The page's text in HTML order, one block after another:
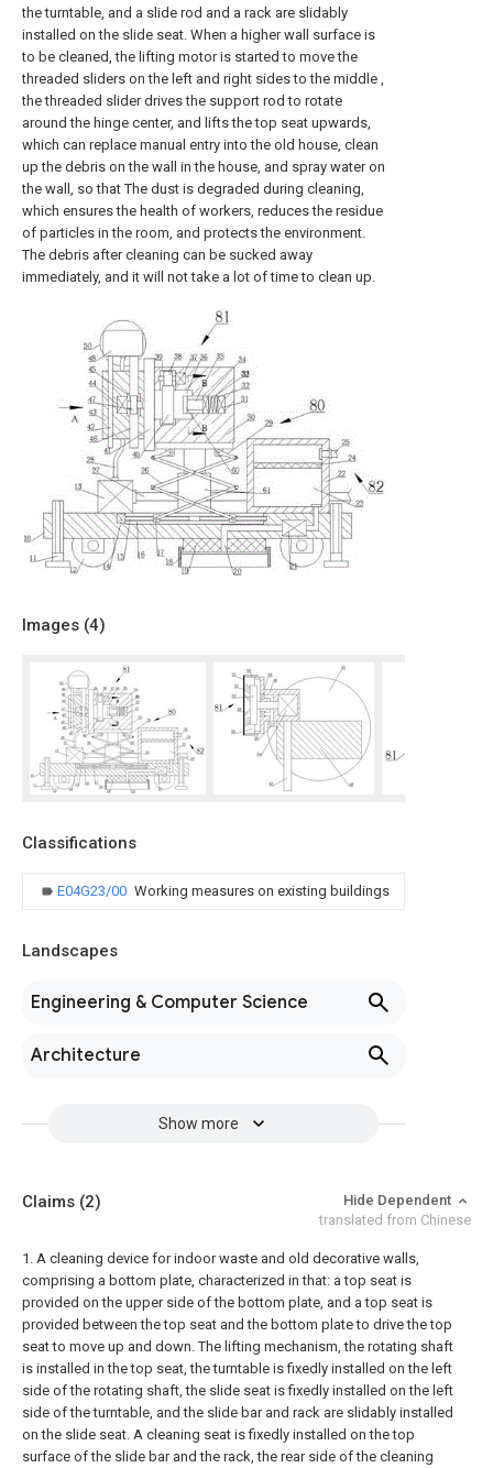
the turntable, and a slide rod and a rack are slidably
installed on the slide seat. When a higher wall surface is
to be cleaned, the lifting motor is started to move the
threaded sliders on the left and right sides to the middle ,
the threaded slider drives the support rod to rotate
around the hinge center, and lifts the top seat upwards,
which can replace manual entry into the old house, clean
up the debris on the wall in the house, and spray water on
the wall, so that The dust is degraded during cleaning,
which ensures the health of workers, reduces the residue
of particles in the room, and protects the environment.
The debris after cleaning can be sucked away
immediately, and it will not take a lot of time to clean up.
Images (4)
Classifications
E04G23/00 Working measures on existing buildings
Landscapes
Engineering & Computer Science
Architecture
Show more
Claims (2)
Hide Dependent
translated from Chinese
1. A cleaning device for indoor waste and old decorative walls,
comprising a bottom plate, characterized in that: a top seat is
provided on the upper side of the bottom plate, and a top seat is
provided between the top seat and the bottom plate to drive the top
seat to move up and down. The lifting mechanism, the rotating shaft
is installed in the top seat, the turntable is fixedly installed on the left
side of the rotating shaft, the slide seat is fixedly installed on the left
side of the turntable, and the slide bar and rack are slidably installed
on the slide seat. A cleaning seat is fixedly installed on the top
surface of the slide bar and the rack, the rear side of the cleaning